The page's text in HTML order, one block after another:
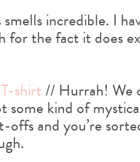
smells incredible. I
for the fact it does
shirt // Hurrah! We
some kind of
offs and you’re